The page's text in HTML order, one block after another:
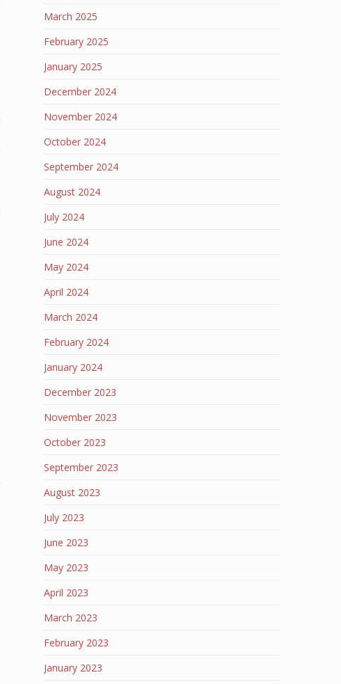
March 2025
February 2025
January 2025
December 2024
November 2024
October 2024
September 2024
August 2024
July 2024
June 2024
May 2024
April 2024
March 2024
February 2024
January 2024
December 2023
November 2023
October 2023
September 2023
August 2023
July 2023
June 2023
May 2023
April 2023
March 2023
February 2023
January 2023